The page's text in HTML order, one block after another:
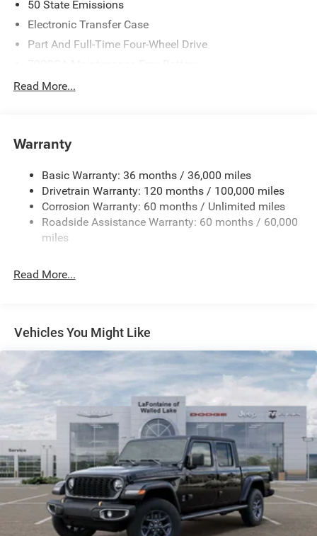
50 State Emissions
Electronic Transfer Case
Part And Full-Time Four-Wheel Drive
230 Amp Alternator
Trailer Wiring Harness
HD Gas-Pressurized Shock Absorbers
Front And Rear Anti-Roll Bars
Electric Power-Assist Steering
Dual Stainless Steel Exhaust w/Chrome Tailpipe
33 Gal. Fuel Tank
Solid Axle Rear Suspension w/Coil Springs
4-Wheel Disc Brakes w/4-Wheel ABS, Front Vented
Discs, Brake Assist, Hill Hold Control and Electric
Read More...
Warranty
Basic Warranty: 36 months / 36,000 miles
Drivetrain Warranty: 120 months / 100,000 miles
Corrosion Warranty: 60 months / Unlimited miles
Roadside Assistance Warranty: 60 months / 60,000
miles
Read More...
Vehicles You Might Like